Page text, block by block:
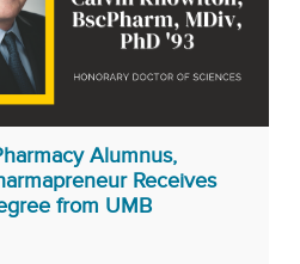
Alumnus,
Receives
from UMB